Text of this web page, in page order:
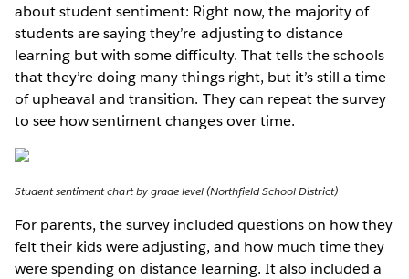
about student sentiment: Right now, the majority of
students are saying they’re adjusting to distance
learning but with some difficulty. That tells the schools
that they’re doing many things right, but it’s still a time
of upheaval and transition. They can repeat the survey
to see how sentiment changes over time.
Student sentiment chart by grade level (Northfield School District)
For parents, the survey included questions on how they
felt their kids were adjusting, and how much time they
were spending on distance learning. It also included a